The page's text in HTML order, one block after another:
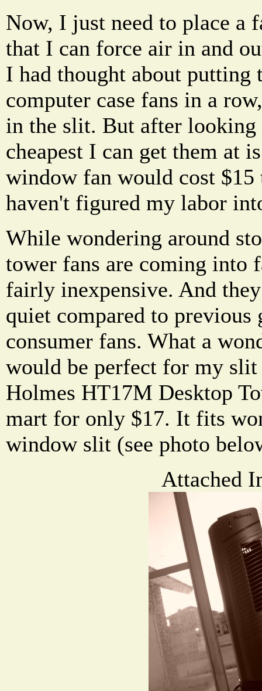
Now, I just need to place a
that I can force air in and
I had thought about putting
computer case fans in a
in the slit. But after looking
cheapest I can get them at
window fan would cost
haven't figured my labor
While wondering around
tower fans are coming into
fairly inexpensive. And
quiet compared to previous
consumer fans. What a
would be perfect for my
Holmes HT17M Desktop
mart for only $17. It fits
window slit (see photo
Attached